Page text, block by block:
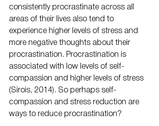
consistently procrastinate across all
areas of their lives also tend to
experience higher levels of stress and
more negative thoughts about their
procrastination. Procrastination is
associated with low levels of self-
compassion and higher levels of stress
(Sirois, 2014). So perhaps self-
compassion and stress reduction are
ways to reduce procrastination?